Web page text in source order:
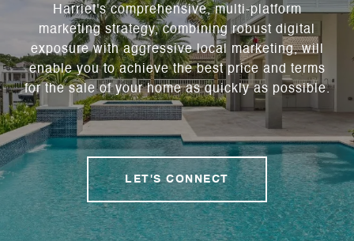
Harriet's comprehensive, multi-platform
marketing strategy, combining robust digital
exposure with aggressive local marketing, will
enable you to achieve the best price and terms
for the sale of your home as quickly as possible.
LET'S CONNECT